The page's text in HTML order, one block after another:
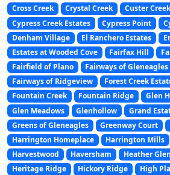
Cross Creek
Crystal Creek
Custer
Cypress Creek Estates
Cypress Point
Denham Village
El Ranchero Estates
Estates at Wooded Cove
Fairfax Hill
Fairfield of Plano
Fairways of Gleneagles
Fairways of Ridgeview
Forest Creek
Fountain Creek
Fountain Ridge Glen
Glen Meadows
Glenhollow
Grand
Greens of Gleneagles
Greenway Court
Harrington Homeplace
Harrington Mills
Harvestwood
Haversham Heather Glen
Heritage Ridge
Hickory Ridge
High